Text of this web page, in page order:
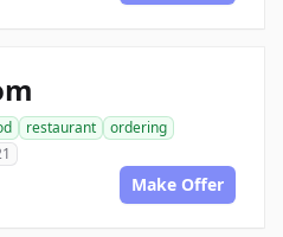
restaurant
ordering
Make Offer